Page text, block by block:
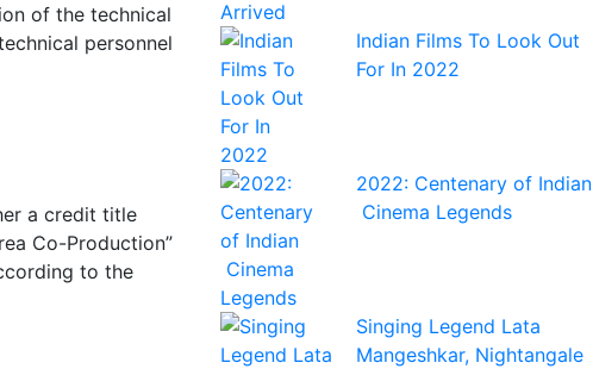
of the technical
personnel
a credit title
Co-Production”
to the
Indian Films To Look Out
For In 2022
2022: Centenary of Indian
Cinema Legends
Singing Legend Lata
Mangeshkar, Nightangale